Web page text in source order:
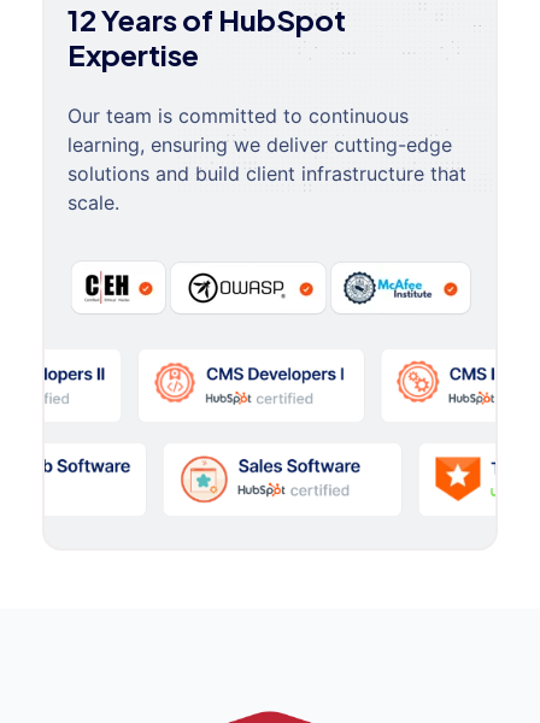
12 Years of HubSpot
Expertise
Our team is committed to continuous
learning, ensuring we deliver cutting-edge
solutions and build client infrastructure that
scale.